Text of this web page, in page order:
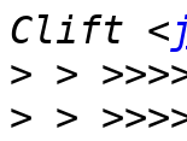
Clift <
>
> >